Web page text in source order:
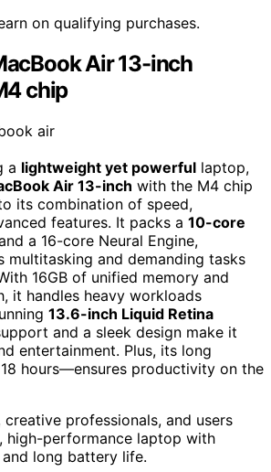
on qualifying purchases.
Air 13-inch
chip
a lightweight yet powerful laptop,
Air 13-inch with the M4 chip
its combination of speed,
features. It packs a 10-core
a 16-core Neural Engine,
multitasking and demanding tasks
16GB of unified memory and
it handles heavy workloads
13.6-inch Liquid Retina
and a sleek design make it
entertainment. Plus, its long
hours—ensures productivity on the
creative professionals, and users
high-performance laptop with
long battery life.